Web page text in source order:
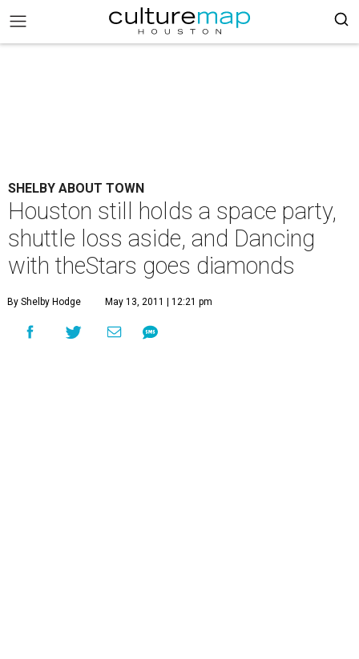
SHELBY ABOUT TOWN
Houston still holds a space party,
shuttle loss aside, and Dancing
with theStars goes diamonds
By Shelby Hodge May 13, 2011 | 12:21 pm